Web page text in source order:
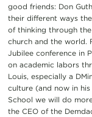
good friends: Don
their different ways
of thinking through
church and the world.
Jubilee conference in
on academic labors
Louis, especially a
culture (and now in
School we will do
the CEO of the